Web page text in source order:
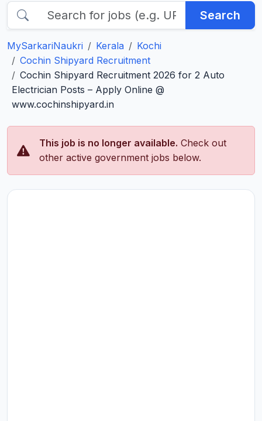
Search
MySarkariNaukri Kerala
Kochi
Cochin Shipyard Recruitment
Cochin Shipyard Recruitment 2026 for 2 Auto
Electrician Posts – Apply Online @
www.cochinshipyard.in
This job is no longer available. Check out
other active government jobs below.